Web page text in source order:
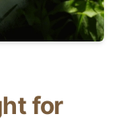
for